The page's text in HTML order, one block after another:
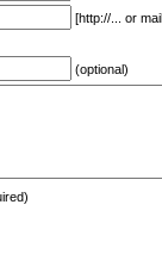
[http://... or
(optional)